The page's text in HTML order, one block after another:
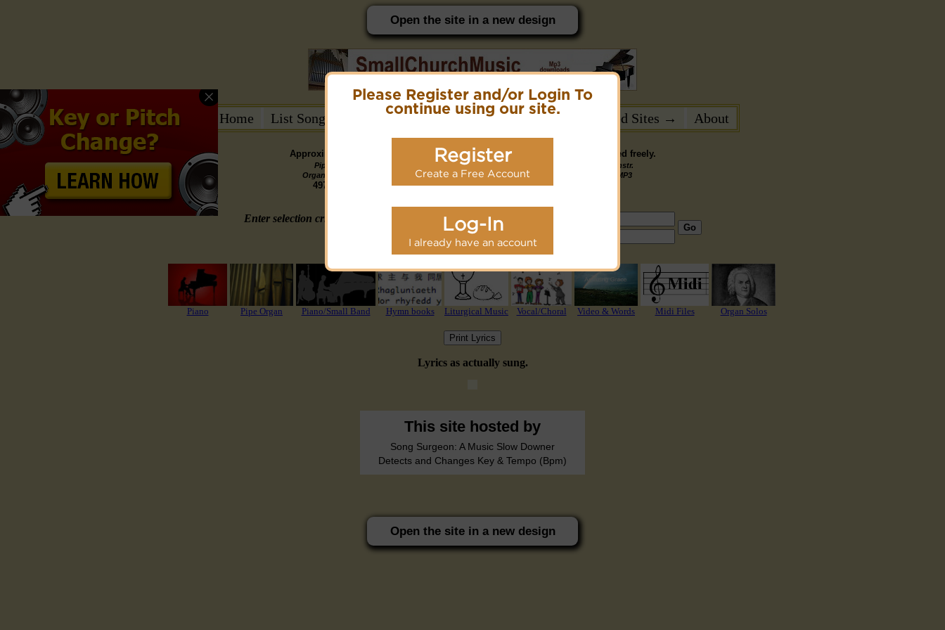
Please Register and/or Login To
continue using our site.
Register
Create a Free Account
Log-In
I already have an account
Open the site in a new design
PC friendly site.
Home List Songs → Hymn Books → Notices/Help → Related Sites → About
Approximately 14891 Public Domain MP3 music files that can be downloaded freely.
Pipe
Organ MP3
4978
Piano MP3
1095
Piano
Midi Files
3190
Available
4581 3322
Piano & Instr.
+ Midi & MP3
Enter selection criteria (tune, part of first line, composer, author):
Go
or search using Google:
or select from the following styles/groups
Piano Pipe Organ Piano/Small Band Hymn books Liturgical Music Vocal/Choral Video & Words Midi Files Organ Solos
Print Lyrics
Lyrics as actually sung.
This site hosted by
Song Surgeon: A Music Slow Downer
Detects and Changes Key & Tempo (Bpm)
Open the site in a new design